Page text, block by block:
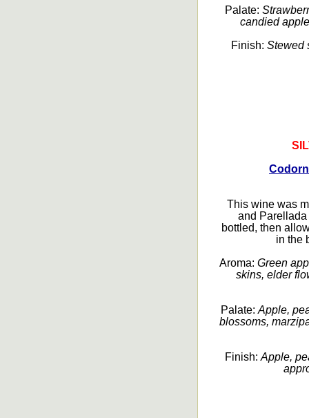
Palate:
candied
Finish: Stewed
This wine was
and Parellada
bottled, then
in the
Aroma: Green
skins, elder
Palate: Apple,
blossoms,
Finish: Apple,